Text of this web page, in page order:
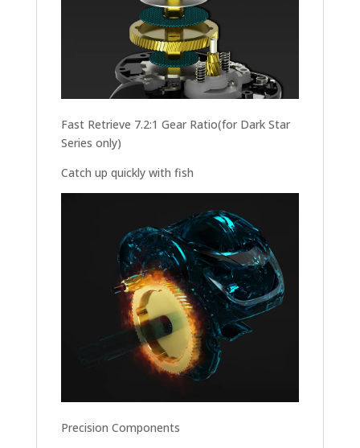
Fast Retrieve 7.2:1 Gear Ratio(for Dark Star
Series only)
Catch up quickly with fish
Precision Components